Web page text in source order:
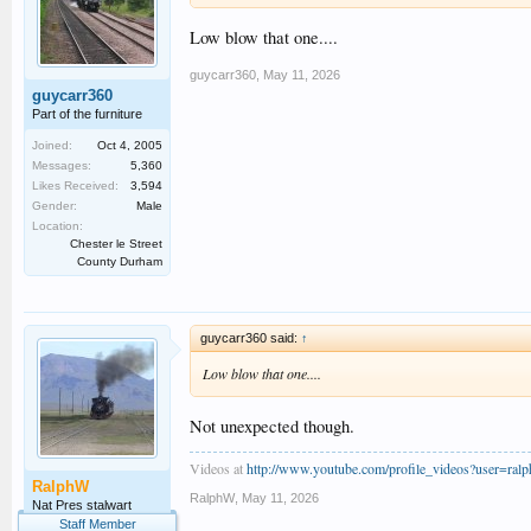
guycarr360
Part of the furniture
Joined:
Oct 4, 2005
Messages:
5,360
Likes Received:
3,594
Gender:
Male
Location:
Chester le Street
County Durham
Low blow that one....
guycarr360 May 11, 2026
RalphW
Nat Pres stalwart
Staff Member
guycarr360 said: ↑
Low blow that one....
Not unexpected though.
Videos athttp://www.youtube.com/
RalphW May 11, 2026